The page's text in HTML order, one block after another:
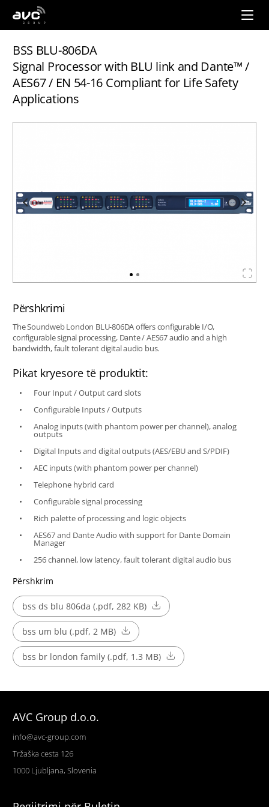
AVC
Group
BSS BLU-806DA
Signal Processor with BLU link and Dante™ /
AES67 / EN 54-16 Compliant for Life Safety
Applications
Përshkrimi
The Soundweb London BLU-806DA offers configurable I/O,
configurable signal processing, Dante / AES67 audio and a high
bandwidth, fault tolerant digital audio bus.
Pikat kryesore të produktit:
Four Input / Output card slots
Configurable Inputs / Outputs
Analog inputs (with phantom power per channel), analog
outputs
Digital Inputs and digital outputs (AES/EBU and S/PDIF)
AEC inputs (with phantom power per channel)
Telephone hybrid card
Configurable signal processing
Rich palette of processing and logic objects
AES67 and Dante Audio with support for Dante Domain
Manager
256 channel, low latency, fault tolerant digital audio bus
Përshkrim
bss ds blu 806da (.pdf, 282 KB)
bss um blu (.pdf, 2 MB)
bss br london family (.pdf, 1.3 MB)
AVC Group d.o.o.
info@avc-group.com
Tržaška cesta 126
1000 Ljubljana, Slovenia